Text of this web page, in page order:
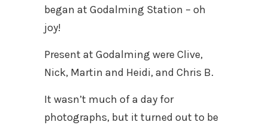
began at Godalming Station – oh
joy!
Present at Godalming were Clive,
Nick, Martin and Heidi, and Chris B.
It wasn’t much of a day for
photographs, but it turned out to be